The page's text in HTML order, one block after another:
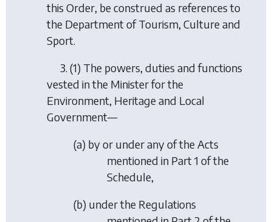
this Order, be construed as references to
the Department of Tourism, Culture and
Sport.
3. (1) The powers, duties and functions
vested in the Minister for the
Environment, Heritage and Local
Government—
(a) by or under any of the Acts
mentioned in Part 1 of the
Schedule,
(b) under the Regulations